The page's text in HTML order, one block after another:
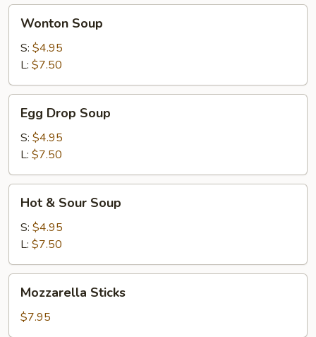
Soup
Wonton Soup
S: $4.95
L: $7.50
Drop
Soup
Egg Drop Soup
S: $4.95
L: $7.50
Sour
Soup
Hot & Sour Soup
S: $4.95
L: $7.50
Sticks
Mozzarella Sticks
$7.95